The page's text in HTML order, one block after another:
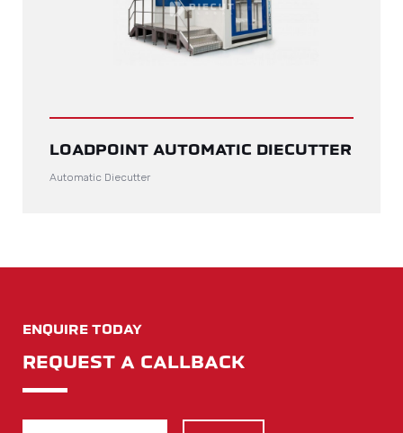
LOADPOINT AUTOMATIC DIECUTTER
Automatic Diecutter
ENQUIRE TODAY
REQUEST A CALLBACK